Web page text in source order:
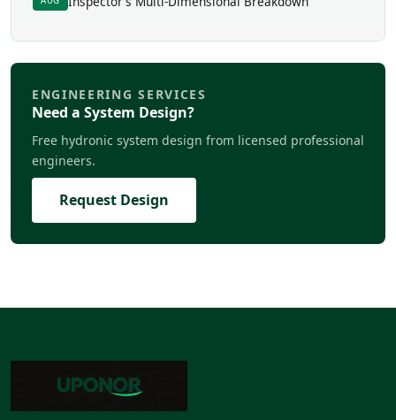
ENGINEERING SERVICES
Need a System Design?
Free hydronic system design from licensed professional
engineers.
Request Design